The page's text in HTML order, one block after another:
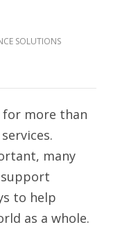
SOLUTIONS
for more than
many
to help
as a whole.